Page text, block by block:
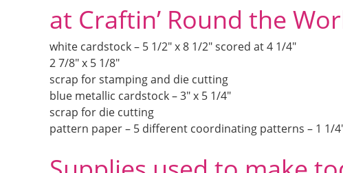
at Craftin’ Round the
white cardstock – 5 1/2″ x 8 1/2″ scored at 4 1/4″
2 7/8″ x 5 1/8″
scrap for stamping and die cutting
blue metallic cardstock – 3″ x 5 1/4″
scrap for die cutting
pattern paper – 5 different coordinating patterns – 1 1/